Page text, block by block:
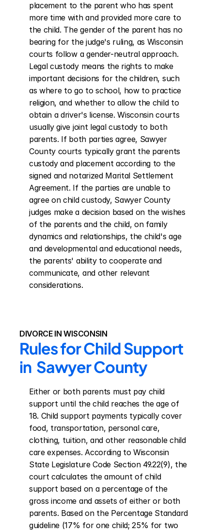
placement to the parent who has spent
more time with and provided more care to
the child. The gender of the parent has no
bearing for the judge's ruling, as Wisconsin
courts follow a gender-neutral approach.
Legal custody means the rights to make
important decisions for the children, such
as where to go to school, how to practice
religion, and whether to allow the child to
obtain a driver's license. Wisconsin courts
usually give joint legal custody to both
parents. If both parties agree, Sawyer
County courts typically grant the parents
custody and placement according to the
signed and notarized Marital Settlement
Agreement. If the parties are unable to
agree on child custody, Sawyer County
judges make a decision based on the wishes
of the parents and the child, on family
dynamics and relationships, the child's age
and developmental and educational needs,
the parents' ability to cooperate and
communicate, and other relevant
considerations.
DIVORCE IN WISCONSIN
Rules for Child Support
in  Sawyer County
Either or both parents must pay child
support until the child reaches the age of
18. Child support payments typically cover
food, transportation, personal care,
clothing, tuition, and other reasonable child
care expenses. According to Wisconsin
State Legislature Code Section 49.22(9), the
court calculates the amount of child
support based on a percentage of the
gross income and assets of either or both
parents. Based on the Percentage Standard
guideline (17% for one child; 25% for two